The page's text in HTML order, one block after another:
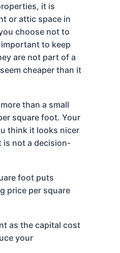
it is
or attic space in
choose not to
to keep
are not part of a
cheaper than it
than a small
square foot. Your
think it looks nicer
is not a decision-
foot puts
price per square
as the capital cost
your